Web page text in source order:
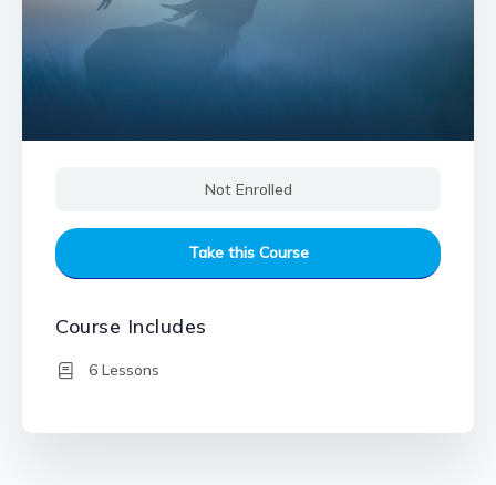
Not Enrolled
Take this Course
Course Includes
6 Lessons